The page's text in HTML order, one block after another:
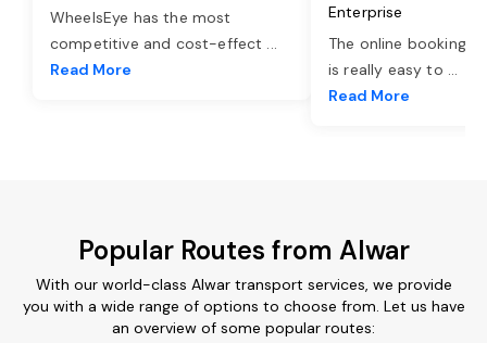
WheelsEye has the most
competitive and cost-effect ...
Read More
Enterprise
The online booking
is really easy to ...
Read More
Popular Routes from Alwar
With our world-class Alwar transport services, we provide
you with a wide range of options to choose from. Let us have
an overview of some popular routes: